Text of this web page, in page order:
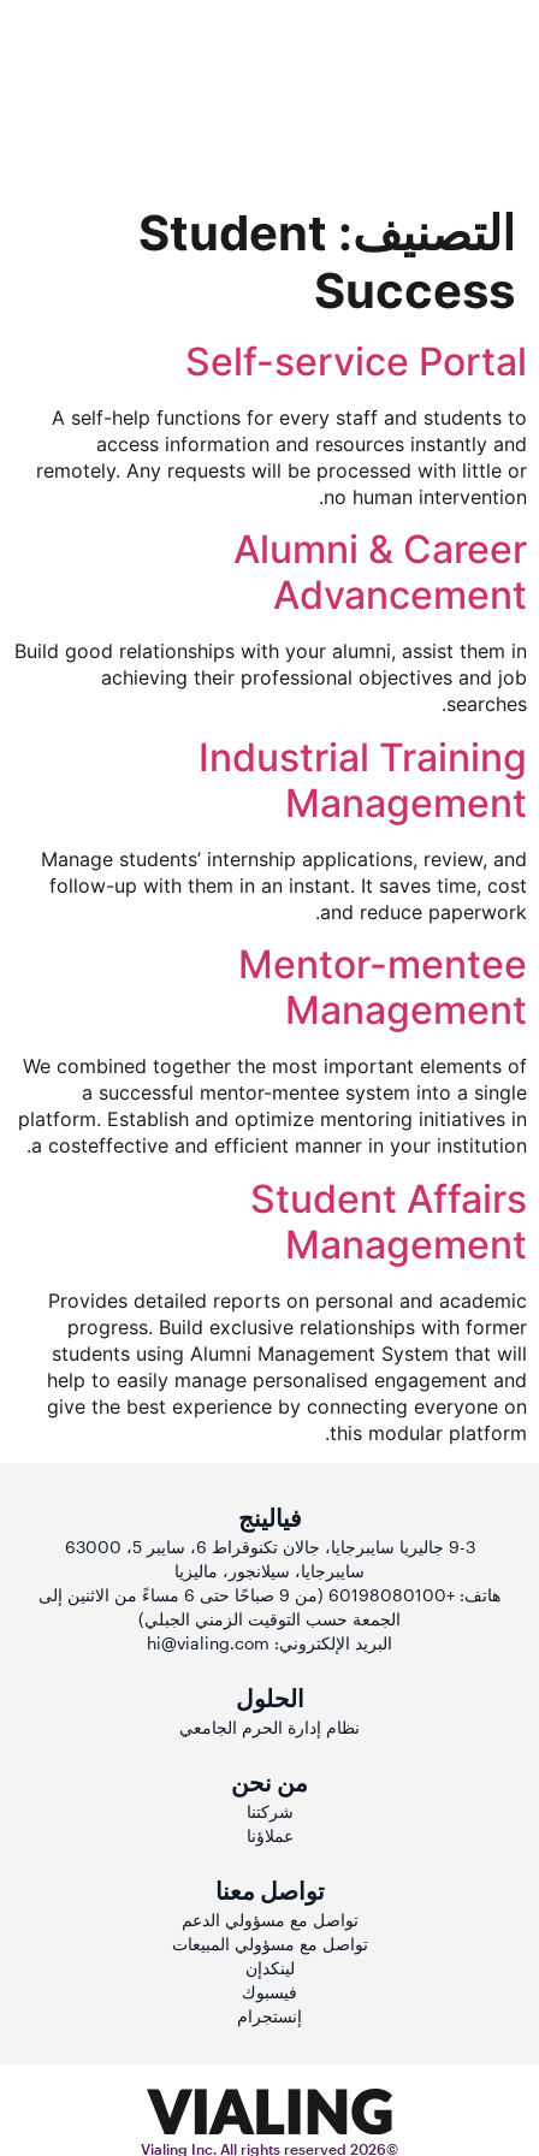
التصنيف: Student
Success
Self-service Portal
A self-help functions for every staff and students to
access information and resources instantly and
remotely. Any requests will be processed with little or
no human intervention.
Alumni & Career
Advancement
Build good relationships with your alumni, assist them in
achieving their professional objectives and job
searches.
Industrial Training
Management
Manage students’ internship applications, review, and
follow-up with them in an instant. It saves time, cost
and reduce paperwork.
Mentor-mentee
Management
We combined together the most important elements of
a successful mentor-mentee system into a single
platform. Establish and optimize mentoring initiatives in
a costeffective and efficient manner in your institution.
Student Affairs
Management
Provides detailed reports on personal and academic
progress. Build exclusive relationships with former
students using Alumni Management System that will
help to easily manage personalised engagement and
give the best experience by connecting everyone on
this modular platform.
فيالينج
9-3 جاليريا سايبرجايا، جالان تكنوقراط 6، سايبر 5، 63000
سايبرجايا، سيلانجور، ماليزيا
هاتف: +60198080100 (من 9 صباحًا حتى 6 مساءً من الاثنين إلى
الجمعة حسب التوقيت الزمني الجبلي)
البريد الإلكتروني: hi@vialing.com
الحلول
نظام إدارة الحرم الجامعي
من نحن
شركتنا
عملاؤنا
تواصل معنا
تواصل مع مسؤولي الدعم
تواصل مع مسؤولي المبيعات
لينكدإن
فيسبوك
إنستجرام
©2026 Vialing Inc. All rights reserved